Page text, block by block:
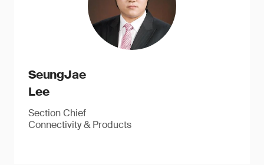
SeungJae
Lee
Section Chief
Connectivity & Products